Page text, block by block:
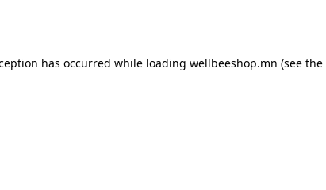
has occurred while loading wellbeeshop.mn (see the